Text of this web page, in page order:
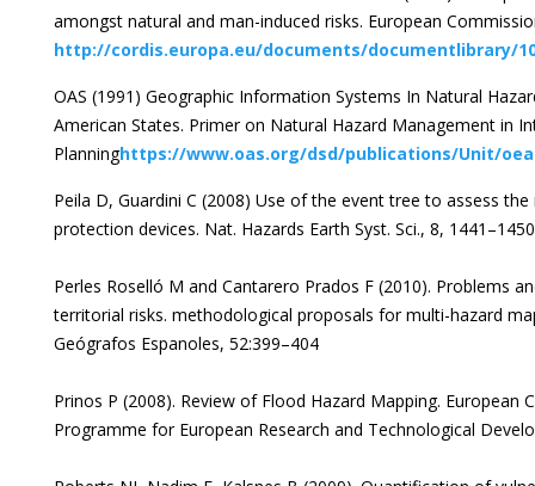
amongst natural and man-induced risks. European
http://cordis.europa.eu/documents/documentlibrary/
OAS (1991) Geographic Information Systems In Natural
American States. Primer on Natural Hazard Management in
Planninghttps://www.oas.org/dsd/publications/Unit/
Peila D, Guardini C (2008) Use of the event tree to assess
protection devices. Nat. Hazards Earth Syst. Sci., 8,
Perles Roselló M and Cantarero Prados F (2010). Problems
territorial risks. methodological proposals for multi-hazard
Geógrafos Espanoles, 52:399–404
Prinos P (2008). Review of Flood Hazard Mapping. European
Programme for European Research and Technological